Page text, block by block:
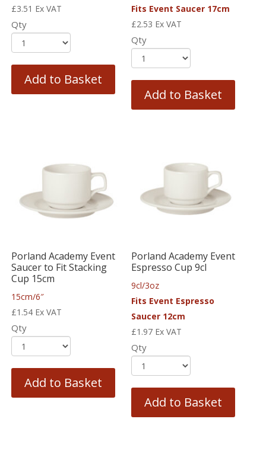
£3.51 Ex VAT
Qty
Add to Basket
Fits Event Saucer 17cm
£2.53 Ex VAT
Qty
Add to Basket
Porland Academy Event
Saucer to Fit Stacking
Cup 15cm
15cm/6″
£1.54 Ex VAT
Qty
Add to Basket
Porland Academy Event
Espresso Cup 9cl
9cl/3oz
Fits Event Espresso
Saucer 12cm
£1.97 Ex VAT
Qty
Add to Basket